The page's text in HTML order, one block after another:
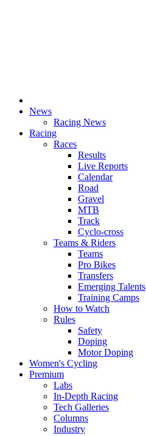
News
Racing News
Racing
Races
Results
Live Reports
Calendar
Road
Gravel
MTB
Track
Cyclo-cross
Teams & Riders
Teams
Pro Bikes
Transfers
Emerging Talents
Training Camps
How to Watch
Rules
Safety
Doping
Motor Doping
Women's Cycling
Premium
Labs
In-Depth Racing
Tech Galleries
Columns
Industry